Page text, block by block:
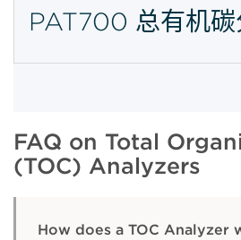
PAT700 总有机碳
FAQ on Total
(TOC) Analyzers
How does a TOC Analyzer